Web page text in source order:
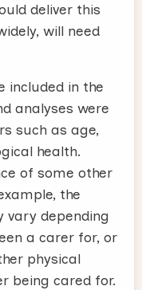
deliver this
will need
included in the
analyses were
such as age,
health.
of some other
the
depending
a carer for, or
physical
being cared for.